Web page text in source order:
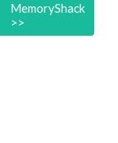
MemoryShack
>>